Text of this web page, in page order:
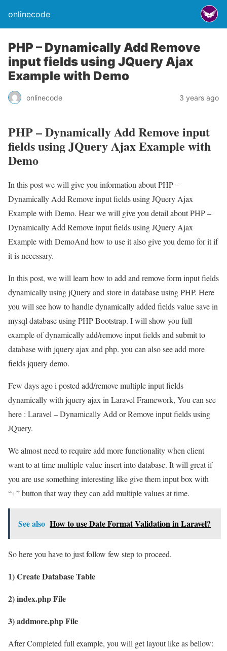
onlinecode
PHP – Dynamically Add Remove
input fields using JQuery Ajax
Example with Demo
onlinecode 3 years ago
PHP – Dynamically Add Remove input
fields using JQuery Ajax Example with
Demo
In this post we will give you information about PHP –
Dynamically Add Remove input fields using JQuery Ajax
Example with Demo. Hear we will give you detail about PHP –
Dynamically Add Remove input fields using JQuery Ajax
Example with DemoAnd how to use it also give you demo for it if
it is necessary.
In this post, we will learn how to add and remove form input fields
dynamically using jQuery and store in database using PHP. Here
you will see how to handle dynamically added fields value save in
mysql database using PHP Bootstrap. I will show you full
example of dynamically add/remove input fields and submit to
database with jquery ajax and php. you can also see add more
fields jquery demo.
Few days ago i posted add/remove multiple input fields
dynamically with jquery ajax in Laravel Framework, You can see
here : Laravel – Dynamically Add or Remove input fields using
JQuery.
We almost need to require add more functionality when client
want to at time multiple value insert into database. It will great if
you are use something interesting like give them input box with
“+” button that way they can add multiple values at time.
See also How to use Date Format Validation in Laravel?
So here you have to just follow few step to proceed.
1) Create Database Table
2) index.php File
3) addmore.php File
After Completed full example, you will get layout like as bellow: